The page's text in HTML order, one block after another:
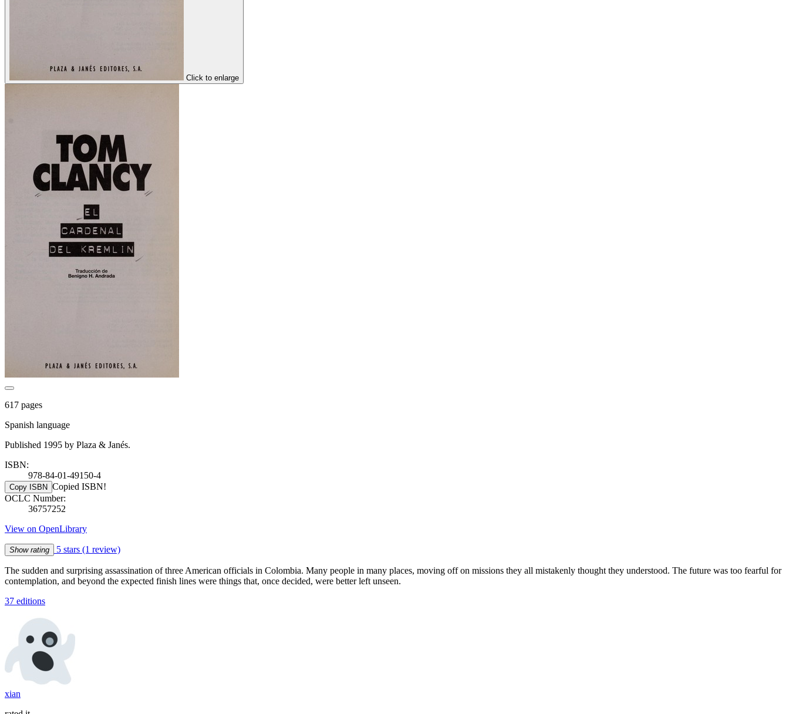
Click to enlarge
617 pages
Spanish language
Published 1995 by Plaza & Janés.
ISBN:
978-84-01-49150-4
Copy ISBN Copied ISBN!
OCLC Number:
36757252
View on OpenLibrary
Show rating 5 stars (1 review)
The sudden and surprising assassination of three American officials in Colombia. Many people in many places, moving off on missions they all mistakenly thought they understood. The future was too fearful for
contemplation, and beyond the expected finish lines were things that, once decided, were better left unseen.
37 editions
xian